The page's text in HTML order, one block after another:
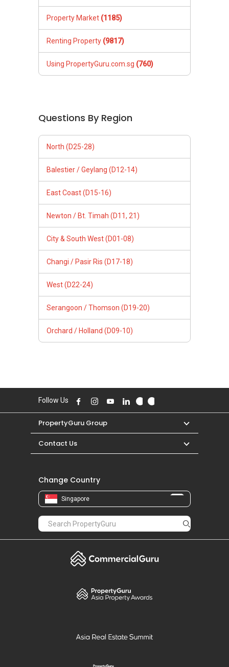
Property Market (1185)
Renting Property (9817)
Using PropertyGuru.com.sg (760)
Questions By Region
North (D25-28)
Balestier / Geylang (D12-14)
East Coast (D15-16)
Newton / Bt. Timah (D11, 21)
City & South West (D01-08)
Changi / Pasir Ris (D17-18)
West (D22-24)
Serangoon / Thomson (D19-20)
Orchard / Holland (D09-10)
Follow Us
PropertyGuru Group
Contact Us
Change Country
Singapore